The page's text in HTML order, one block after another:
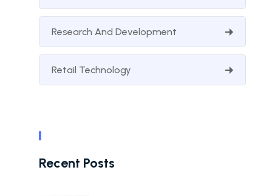
Research And Development
Retail Technology
Recent Posts